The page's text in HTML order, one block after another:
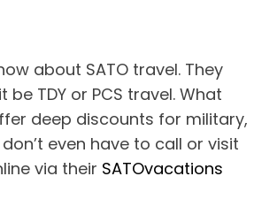
about SATO travel. They
TDY or PCS travel. What
deep discounts for military,
even have to call or visit
via their SATOvacations